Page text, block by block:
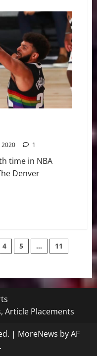
2020 1
time in NBA
Denver
4 5 …
11
Article Placements
| MoreNews by AF